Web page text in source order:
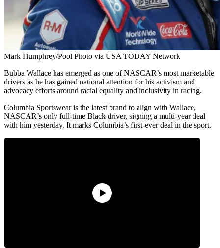
Mark Humphrey/Pool Photo via USA TODAY Network
Bubba Wallace has emerged as one of NASCAR’s most marketable
drivers as he has gained national attention for his activism and
advocacy efforts around racial equality and inclusivity in racing.
Columbia Sportswear is the latest brand to align with Wallace,
NASCAR’s only full-time Black driver, signing a multi-year deal
with him yesterday. It marks Columbia’s first-ever deal in the sport.